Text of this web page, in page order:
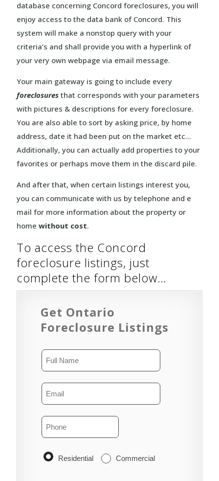
database concerning Concord foreclosures, you will
enjoy access to the data bank of Concord. This
system will make a nonstop query with your
criteria’s and shall provide you with a hyperlink of
your very own webpage via email message.
Your main gateway is going to include every
foreclosuresthat corresponds with your parameters
with pictures & descriptions for every foreclosure.
You are also able to sort by asking price, by home
address, date it had been put on the market etc…
Additionally, you can actually add properties to your
favorites or perhaps move them in the discard pile.
And after that, when certain listings interest you,
you can communicate with us by telephone and e
mail for more information about the property or
home without cost.
To access the Concord
foreclosure listings, just
complete the form below…
Get Ontario
Foreclosure Listings
Residential Commercial